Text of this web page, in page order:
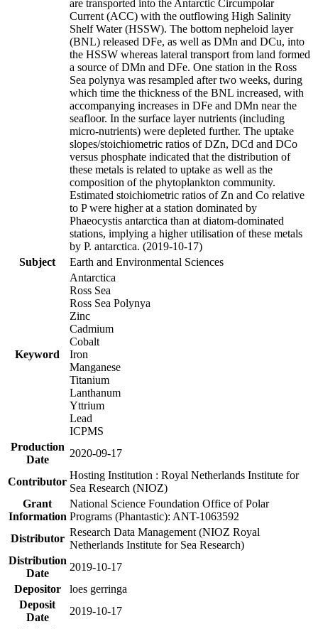
are transported into the Antarctic Circumpolar
Current (ACC) with the outflowing High Salinity
Shelf Water (HSSW). The bottom nepheloid layer
(BNL) released DFe, as well as DMn and DCu, into
the HSSW whereas lateral transport from land formed
a source of DMn and DFe. One station in the Ross
Sea polynya was resampled after two weeks, during
which time the thickness of the BNL increased, with
accompanying increases in DFe and DMn near the
seafloor. In the surface layer nutrients (including
micro-nutrients) were depleted further. The uptake
slopes/stoichiometric ratios of DZn, DCd and DCo
versus phosphate indicated that the distribution of
these metals is related to uptake as well as the
composition of the phytoplankton community.
Estimated stoichiometric ratios of Zn and Co relative
to P were higher at a station dominated by
Phaeocystis antarctica than at diatom-dominated
stations, implying a higher utilisation of these metals
by P. antarctica. (2019-10-17)
Subject
Earth and Environmental Sciences
Keyword
Antarctica
Ross Sea
Ross Sea Polynya
Zinc
Cadmium
Cobalt
Iron
Manganese
Titanium
Lanthanum
Yttrium
Lead
ICPMS
Production
Date
2020-09-17
Contributor
Hosting Institution : Royal Netherlands Institute for
Sea Research (NIOZ)
Grant
Information
National Science Foundation Office of Polar
Programs (Phantastic): ANT-1063592
Distributor
Research Data Management (NIOZ Royal
Netherlands Institute for Sea Research)
Distribution
Date
2019-10-17
Depositor
loes gerringa
Deposit
Date
2019-10-17